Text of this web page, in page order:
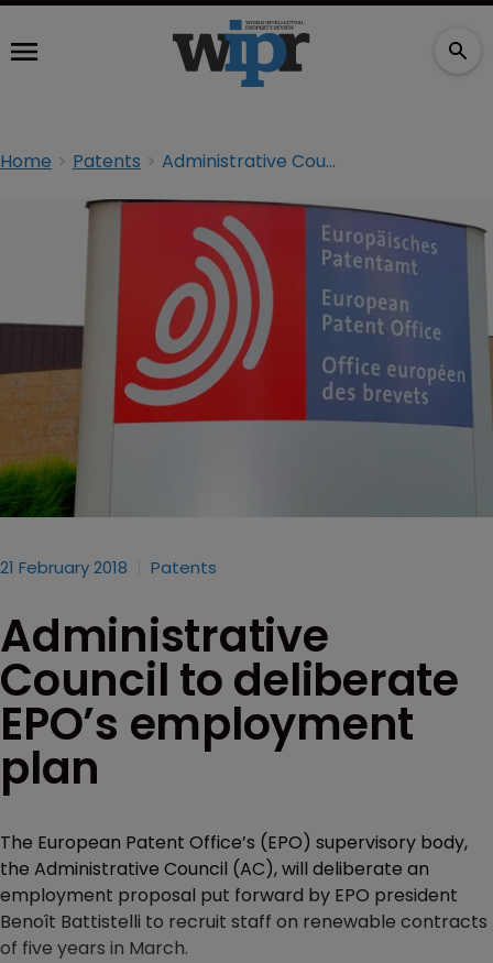
Home Patents Administrative Council to deliberate EPO’s employment plan
21 February 2018 Patents
Administrative
Council to deliberate
EPO’s employment
plan
The European Patent Office’s (EPO) supervisory body,
the Administrative Council (AC), will deliberate an
employment proposal put forward by EPO president
Benoît Battistelli to recruit staff on renewable contracts
of five years in March.